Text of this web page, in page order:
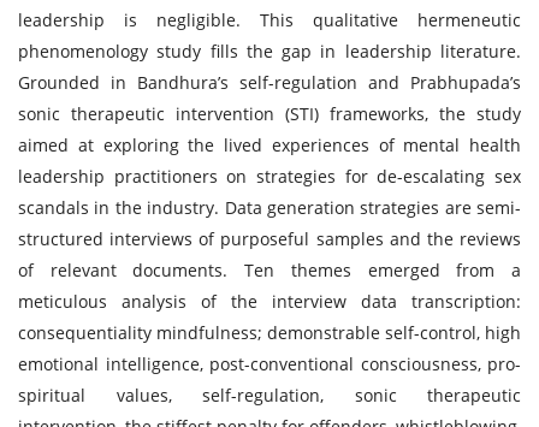
leadership is negligible. This qualitative hermeneutic
phenomenology study fills the gap in leadership literature.
Grounded in Bandhura’s self-regulation and Prabhupada’s
sonic therapeutic intervention (STI) frameworks, the study
aimed at exploring the lived experiences of mental health
leadership practitioners on strategies for de-escalating sex
scandals in the industry. Data generation strategies are semi-
structured interviews of purposeful samples and the reviews
of relevant documents. Ten themes emerged from a
meticulous analysis of the interview data transcription:
consequentiality mindfulness; demonstrable self-control, high
emotional intelligence, post-conventional consciousness, pro-
spiritual values, self-regulation, sonic therapeutic